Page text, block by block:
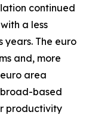
continued
a less
years. The euro
and, more
area
based
productivity